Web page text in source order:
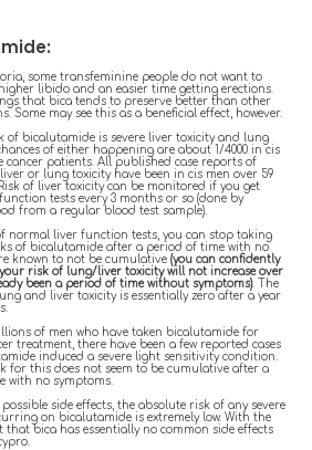
some transfeminine people do not want to
libido and an easier time getting erections.
that bica tends to preserve better than other
Some may see this as a beneficial effect, however.
of bicalutamide is severe liver toxicity and lung
of either happening are about 1/4000 in cis
cancer patients. All published case reports of
or lung toxicity have been in cis men over 59
of liver toxicity can be monitored if you get
tests every 3 months or so (done by
from a regular blood test sample).
normal liver function tests, you can stop taking
of bicalutamide after a period of time with no
known to not be cumulative (you can confidently
risk of lung/liver toxicity will not increase over
been a period of time without symptoms). The
and liver toxicity is essentially zero after a year
of men who have taken bicalutamide for
treatment, there have been a few reported cases
induced a severe light sensitivity condition.
for this does not seem to be cumulative after a
with no symptoms.
possible side effects, the absolute risk of any severe
on bicalutamide is extremely low. With the
that bica has essentially no common side effects